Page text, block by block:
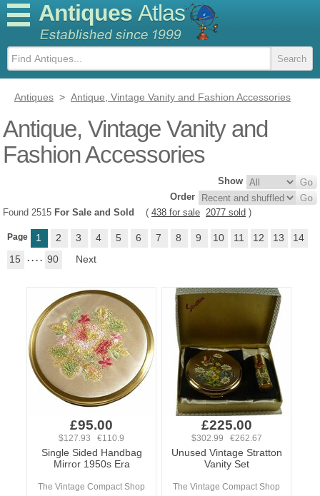
Antiques Atlas
Antiques > Antique, Vintage Vanity and Fashion Accessories
Antique, Vintage Vanity and
Fashion Accessories
Show
Order
Found 2515 For Sale and Sold ( 438 for sale 2077 sold )
Page 1 2 3 4 5 6 7 8 9 10 11 12 13
14
15
. . . . 90 Next
£95.00
$127.93 €110.9
Single Sided Handbag
Mirror 1950s Era
The Vintage Compact Shop
£225.00
$302.99 €262.67
Unused Vintage Stratton
Vanity Set
The Vintage Compact Shop